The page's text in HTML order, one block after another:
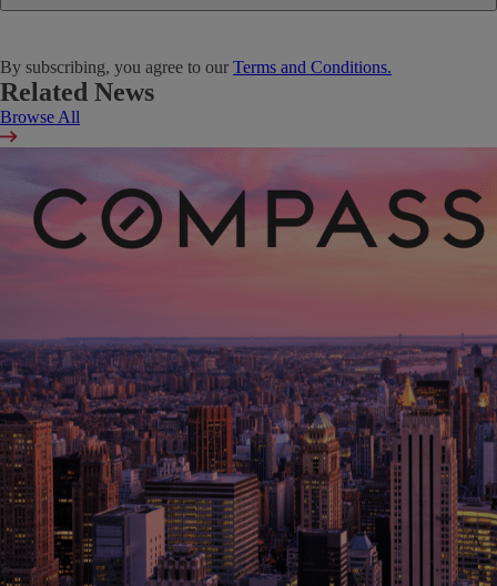
By subscribing, you agree to our Terms and Conditions.
Related News
Browse All